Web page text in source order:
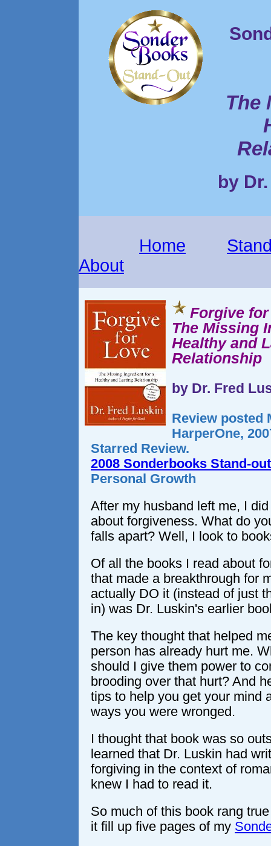
The
by
Home
About
Forgive
The Missing
Healthy and
Relationship
by Dr. Fred
Review posted
HarperOne,
Starred Review.
2008 Sonderbooks Stand-out
Personal Growth
After my husband left me, I
about forgiveness. What do
falls apart? Well, I look to
Of all the books I read about
that made a breakthrough for
actually DO it (instead of just
in) was Dr. Luskin's earlier
The key thought that helped
person has already hurt me.
should I give them power to
brooding over that hurt? And
tips to help you get your mind
ways you were wronged.
I thought that book was so
learned that Dr. Luskin had
forgiving in the context of
knew I had to read it.
So much of this book rang
it fill up five pages of my